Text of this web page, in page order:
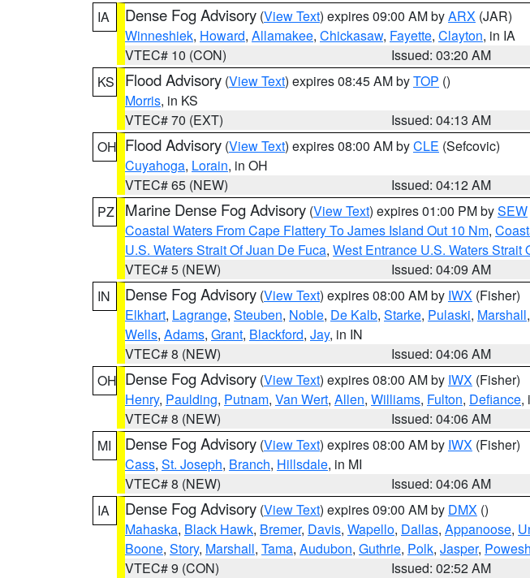
IA
Dense Fog Advisory (View Text) expires 09:00 AM byARX (JAR)
Winneshiek, Howard, Allamakee, Chickasaw, Fayette, Clayton, in IA
VTEC# 10 (CON)
Issued: 03:20 AM
KS
Flood Advisory (View Text) expires 08:45 AM byTOP ()
Morris, in KS
VTEC# 70 (EXT)
Issued: 04:13 AM
OH Flood Advisory (View Text) expires 08:00 AM byCLE (Sefcovic)
Cuyahoga, Lorain, in OH
VTEC# 65 (NEW)
Issued: 04:12 AM
PZ
Marine Dense Fog Advisory (View Text) expires 01:00 PM bySEW
Coastal Waters From Cape Flattery To James Island Out 10 Nm,
U.S. Waters Strait Of Juan De Fuca, West Entrance U.S. Waters Strait
VTEC# 5 (NEW)
Issued: 04:09 AM
IN
Dense Fog Advisory (View Text) expires 08:00 AM by IWX (Fisher)
Elkhart, Lagrange, Steuben, Noble, De Kalb, Starke, Pulaski, Marshall,
Wells, Adams, Grant, Blackford, Jay, in IN
VTEC# 8 (NEW)
Issued: 04:06 AM
OH Dense Fog Advisory (View Text) expires 08:00 AM by IWX (Fisher)
Henry, Paulding, Putnam, Van Wert, Allen, Williams, Fulton, Defiance,
VTEC# 8 (NEW)
Issued: 04:06 AM
MI
Dense Fog Advisory (View Text) expires 08:00 AM by IWX (Fisher)
Cass, St. Joseph, Branch, Hillsdale, in MI
VTEC# 8 (NEW)
Issued: 04:06 AM
IA
Dense Fog Advisory (View Text) expires 09:00 AM by DMX ()
Mahaska, Black Hawk, Bremer, Davis, Wapello, Dallas, Appanoose,
Boone, Story, Marshall, Tama, Audubon, Guthrie, Polk, Jasper,
VTEC# 9 (CON)
Issued: 02:52 AM